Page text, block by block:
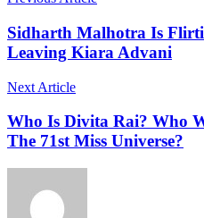
Sidharth Malhotra Is
Leaving Kiara Advani
Next Article
Who Is Divita Rai? Who
The 71st Miss Universe?